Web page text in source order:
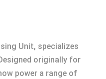
Unit, specializes
originally for
power a range of